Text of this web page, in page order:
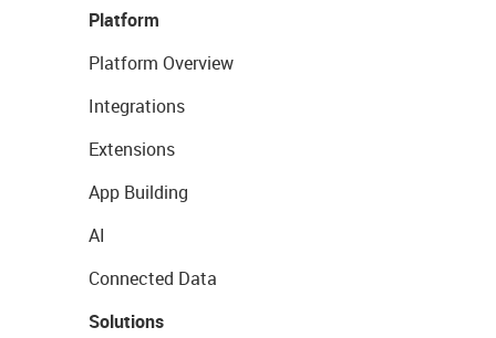
Platform
Platform Overview
Integrations
Extensions
App Building
AI
Connected Data
Solutions